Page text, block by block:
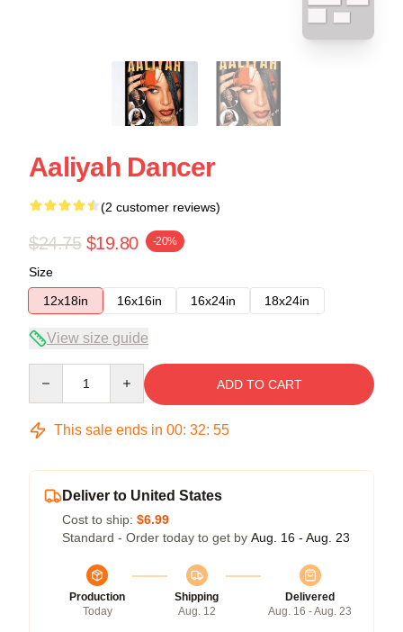
Aaliyah Dancer
(2 customer reviews)
$24.75 $19.80 -20%
Size
12x18in
16x16in 16x24in 18x24in
View size guide
ADD TO CART
This sale ends in 00: 32: 54
Deliver to United States
Cost to ship: $6.99
Standard - Order today to get by Aug. 16 - Aug. 23
Production
Today
Shipping
Aug. 12
Delivered
Aug. 16 - Aug. 23